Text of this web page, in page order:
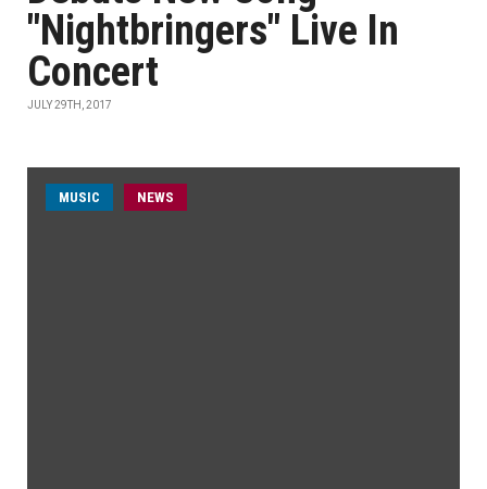
"Nightbringers" Live In
Concert
JULY 29TH, 2017
MUSIC NEWS